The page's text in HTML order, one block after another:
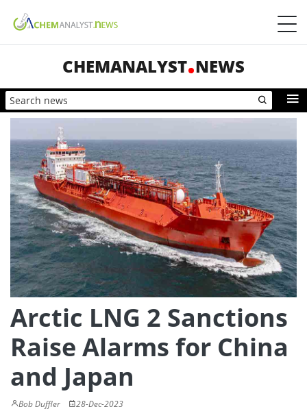
CHEMANALYST NEWS
Arctic LNG 2 Sanctions
Raise Alarms for China
and Japan
Bob Duffler 28-Dec-2023